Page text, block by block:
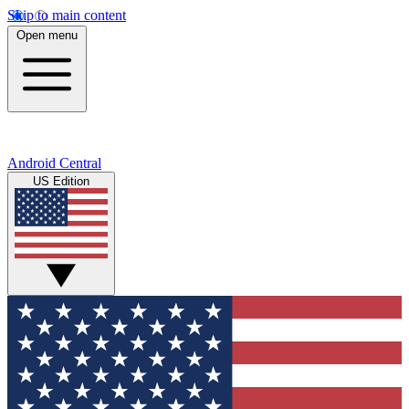
Skip to main content
Open menu
Android Central
US Edition